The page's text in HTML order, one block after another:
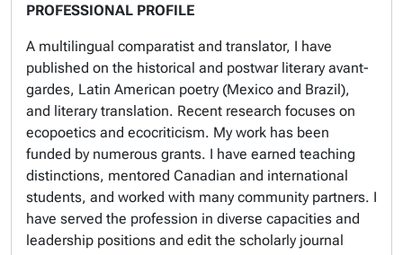
PROFESSIONAL PROFILE
A multilingual comparatist and translator, I have
published on the historical and postwar literary avant-
gardes, Latin American poetry (Mexico and Brazil),
and literary translation. Recent research focuses on
ecopoetics and ecocriticism. My work has been
funded by numerous grants. I have earned teaching
distinctions, mentored Canadian and international
students, and worked with many community partners. I
have served the profession in diverse capacities and
leadership positions and edit the scholarly journal